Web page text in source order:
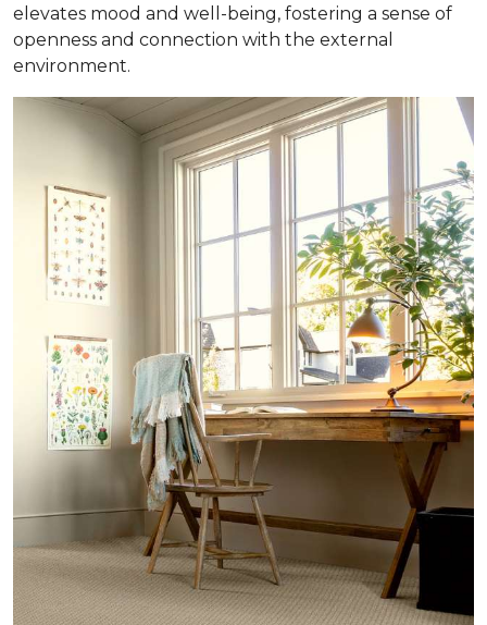
elevates mood and well-being, fostering a sense of
openness and connection with the external
environment.